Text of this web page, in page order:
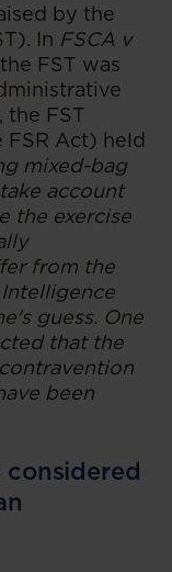
by the
In FSCA v
FST was
the FST
FSR Act) held
mixed-bag
account
the exercise
from the
guess. One
that the
been